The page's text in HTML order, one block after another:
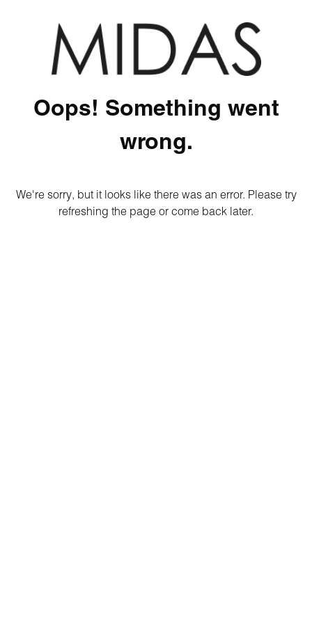
Oops! Something went
wrong.
We're sorry, but it looks like there was an error. Please try
refreshing the page or come back later.